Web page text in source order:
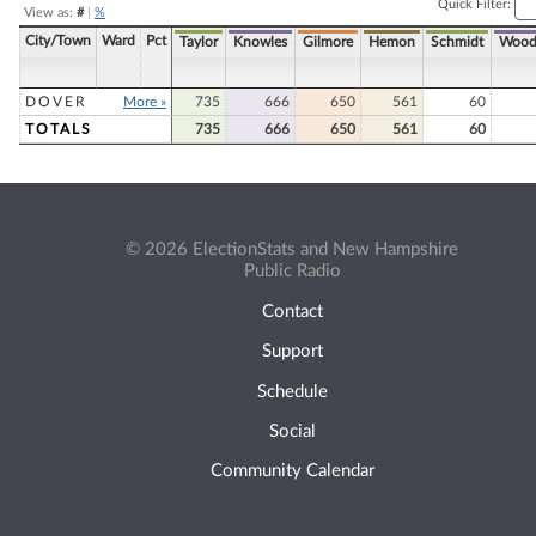
View as: #| %
Quick Filter:
City/Town Ward Pct Taylor Knowles Gilmore Hemon Schmidt
DOVER More » 735 666 650 561
60
TOTALS
735 666 650 561 60
© 2026 ElectionStats and New Hampshire
Public Radio
Contact
Support
Schedule
Social
Community Calendar